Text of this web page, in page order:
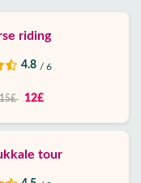
riding
4.8 / 6
15£ 12£
tour